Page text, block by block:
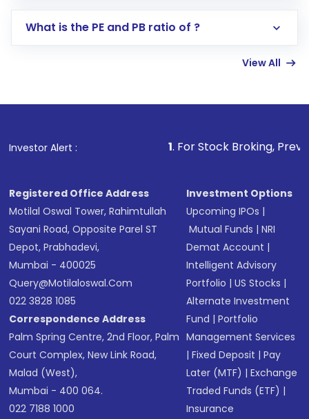
Lumpsum or SIP
other available options
What is the PE and PB ratio of ?
View All
Investor Alert : . For Stock Broking, Prevent
Registered Office Address
Motilal Oswal Tower, Rahimtullah
Sayani Road, Opposite Parel ST
Depot, Prabhadevi,
Mumbai - 400025
Query@motilaloswal.com
022 3828 1085
Correspondence Address
Palm Spring Centre, 2nd Floor, Palm
Court Complex, New Link Road,
Malad (West),
Mumbai - 400 064.
022 7188 1000
Investment Options
Upcoming IPOs |
Mutual Funds |NRI
Demat Account |
Intelligent Advisory
Portfolio |US Stocks |
Alternate Investment
Fund |Portfolio
Management Services
|Fixed Deposit |Pay
Later (MTF) |Exchange
Traded Funds (ETF) |
Insurance